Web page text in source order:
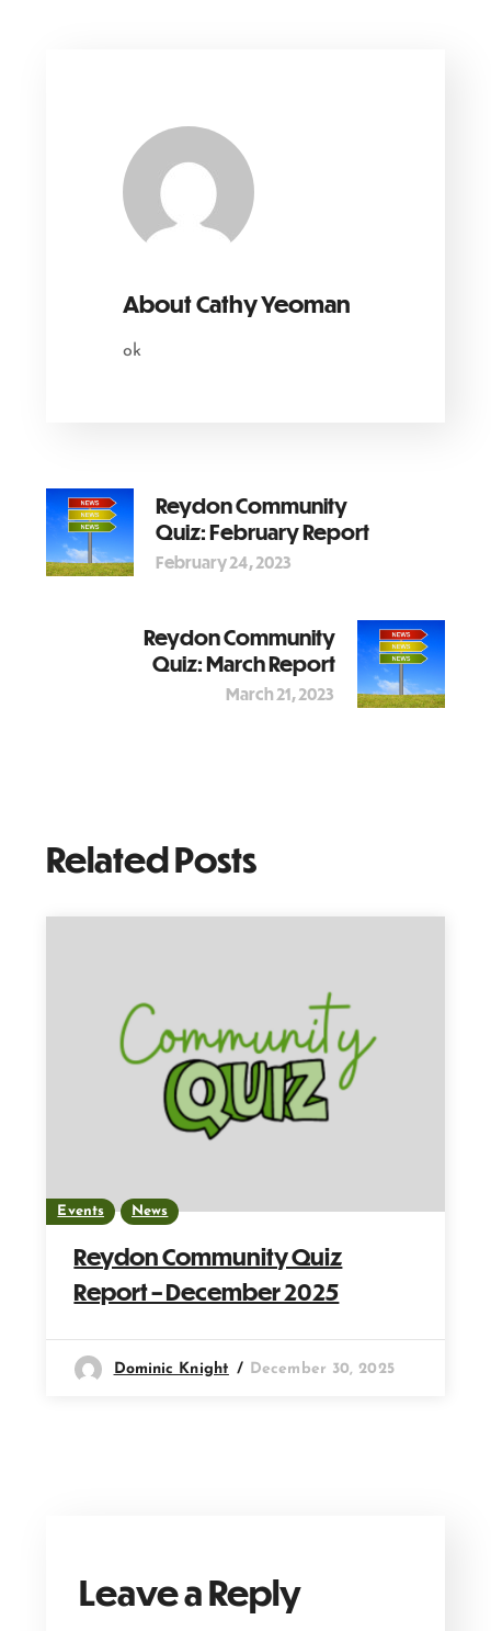
AboutCathy Yeoman
ok
Reydon Community
Quiz: February Report
February 24, 2023
Reydon Community
Quiz: March Report
March 21, 2023
Related Posts
Events News
Reydon Community Quiz
Report – December 2025
Dominic Knight December 30, 2025
Leave a Reply